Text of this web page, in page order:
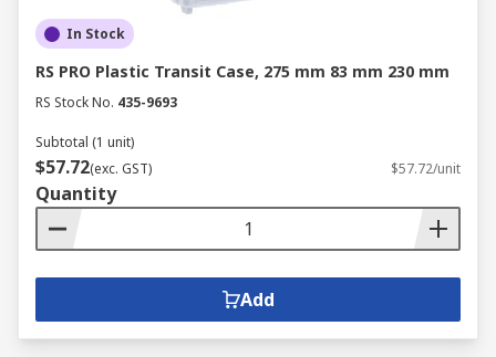
In Stock
RS PRO Plastic Transit Case, 275 mm 83 mm 230 mm
RS Stock No. 435-9693
Subtotal (1 unit)
$57.72(exc. GST) $57.72/unit
Quantity
Add